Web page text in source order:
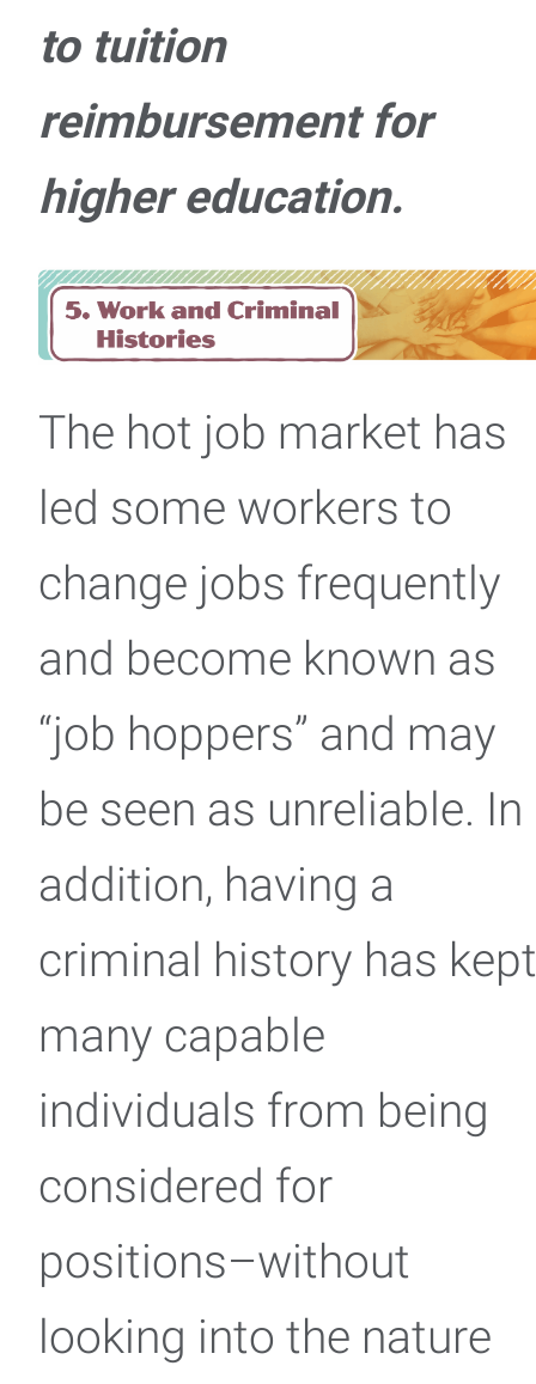
to tuition
reimbursement for
higher education.
The hot job market has
led some workers to
change jobs frequently
and become known as
“job hoppers” and may
be seen as unreliable. In
addition, having a
criminal history has kept
many capable
individuals from being
considered for
positions–without
looking into the nature